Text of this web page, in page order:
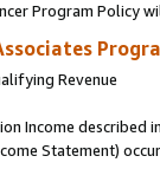
Program Policy
Revenue
Income described
Statement)